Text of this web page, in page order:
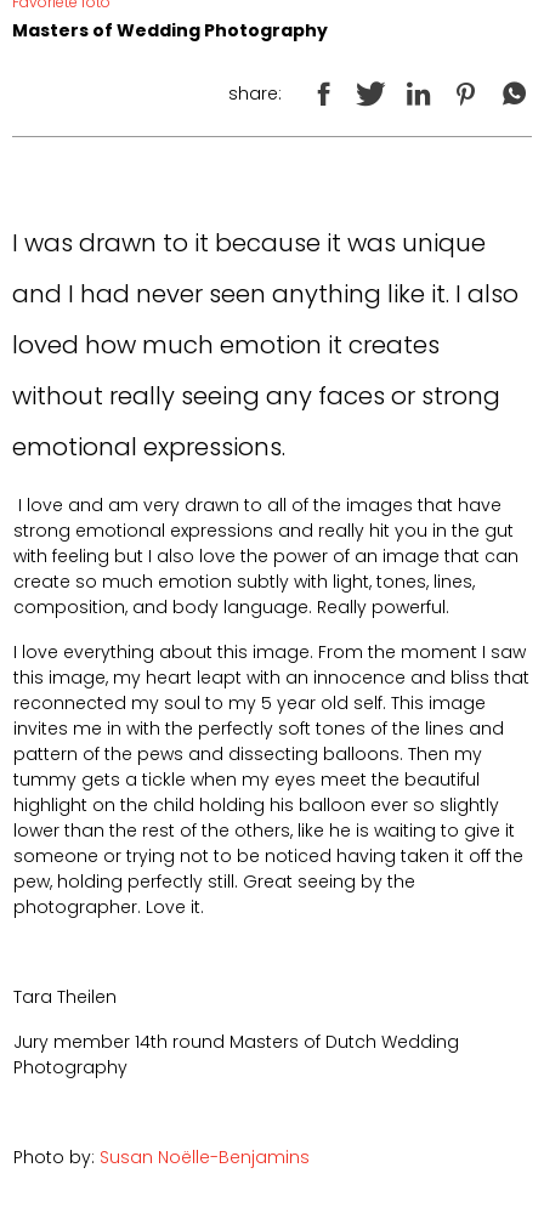
Masters of Wedding Photography
share:
I was drawn to it because it was unique
and I had never seen anything like it. I also
loved how much emotion it creates
without really seeing any faces or strong
emotional expressions.
I love and am very drawn to all of the images that have
strong emotional expressions and really hit you in the gut
with feeling but I also love the power of an image that can
create so much emotion subtly with light, tones, lines,
composition, and body language. Really powerful.
I love everything about this image. From the moment I saw
this image, my heart leapt with an innocence and bliss that
reconnected my soul to my 5 year old self. This image
invites me in with the perfectly soft tones of the lines and
pattern of the pews and dissecting balloons. Then my
tummy gets a tickle when my eyes meet the beautiful
highlight on the child holding his balloon ever so slightly
lower than the rest of the others, like he is waiting to give it
someone or trying not to be noticed having taken it off the
pew, holding perfectly still. Great seeing by the
photographer. Love it.
Tara Theilen
Jury member 14th round Masters of Dutch Wedding
Photography
Photo by: Susan Noëlle-Benjamins